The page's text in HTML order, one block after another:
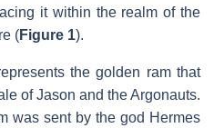
it within the realm of the
(Figure 1).
the golden ram that
of Jason and the Argonauts.
was sent by the god Hermes